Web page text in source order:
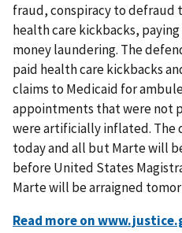
fraud, conspiracy to defraud
health care kickbacks,
money laundering. The
paid health care kickbacks
claims to Medicaid for
appointments that were not
were artificially inflated. The
today and all but Marte will
before United States
Marte will be arraigned
Read more on